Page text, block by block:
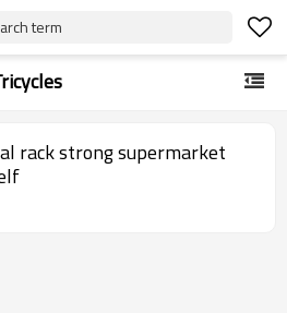
term
rack strong supermarket